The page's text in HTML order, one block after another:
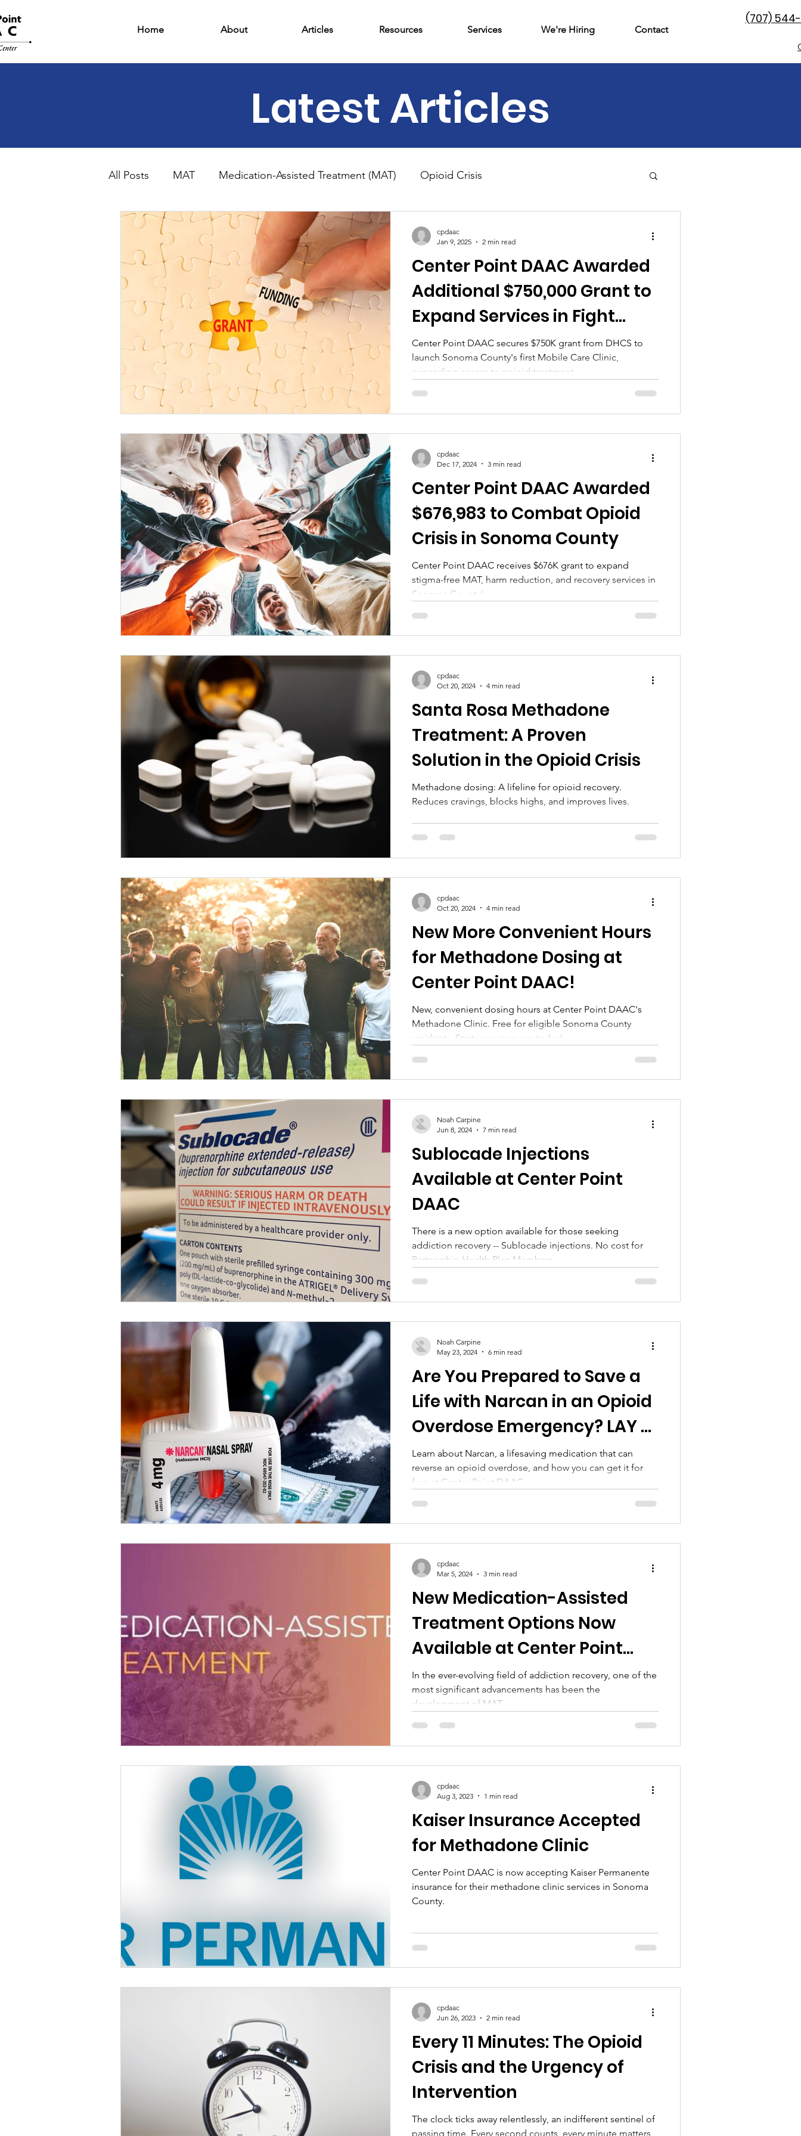
Home About Articles Resources Services We're Hiring Contact
(707)
Latest Articles
All Posts MAT Medication-Assisted Treatment (MAT) Opioid Crisis
Intensive Outpatient Program News Outpatient Treatment
Harm Reduction Motivational Monday Wellness Wednesday Residential Treatment
Center Point DAAC Awarded
Additional $750,000 Grant to
Expand Services in Fight
Against Opioid Crisis
Center Point DAAC secures $750K grant from DHCS to
launch Sonoma County's first Mobile Care Clinic,
expanding access to opioid treatment.
cpdaac
Jan 9, 2025
2 min read
Center Point DAAC Awarded
$676,983 to Combat Opioid
Crisis in Sonoma County
Center Point DAAC receives $676K grant to expand
stigma-free MAT, harm reduction, and recovery services in
Sonoma County!
cpdaac
Dec 17, 2024
3 min read
Santa Rosa Methadone
Treatment: A Proven
Solution in the Opioid Crisis
Methadone dosing: A lifeline for opioid recovery.
Reduces cravings, blocks highs, and improves lives.
cpdaac
Oct 20, 2024
4 min read
New More Convenient Hours
for Methadone Dosing at
Center Point DAAC!
New, convenient dosing hours at Center Point DAAC's
Methadone Clinic. Free for eligible Sonoma County
residents. Start your recovery today!
cpdaac
Oct 20, 2024
4 min read
Sublocade Injections
Available at Center Point
DAAC
There is a new option available for those seeking
addiction recovery -- Sublocade injections. No cost for
Partnership Health Plan Members.
Noah Carpine
Jun 8, 2024
7 min read
Are You Prepared to Save a
Life with Narcan in an Opioid
Overdose Emergency? LAY -
SPRAY - STAY
Learn about Narcan, a lifesaving medication that can
reverse an opioid overdose, and how you can get it for
free at Center Point DAAC.
Noah Carpine
May 23, 2024
6 min read
New Medication-Assisted
Treatment Options Now
Available at Center Point
DAAC
In the ever-evolving field of addiction recovery, one of the
most significant advancements has been the
development of MAT.
cpdaac
Mar 5, 2024
3 min read
Kaiser Insurance Accepted
for Methadone Clinic
Center Point DAAC is now accepting Kaiser Permanente
insurance for their methadone clinic services in Sonoma
County.
cpdaac
Aug 3, 2023
1 min read
Every 11 Minutes: The Opioid
Crisis and the Urgency of
Intervention
The clock ticks away relentlessly, an indifferent sentinel of
passing time. Every second counts, every minute matters,
cpdaac
Jun 26, 2023
2 min read